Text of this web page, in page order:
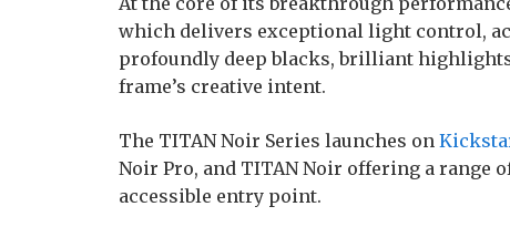
which delivers exceptional light control,
profoundly deep blacks, brilliant
frame’s creative intent.
The TITAN Noir Series launches on
Noir Pro, and TITAN Noir offering a range
accessible entry point.